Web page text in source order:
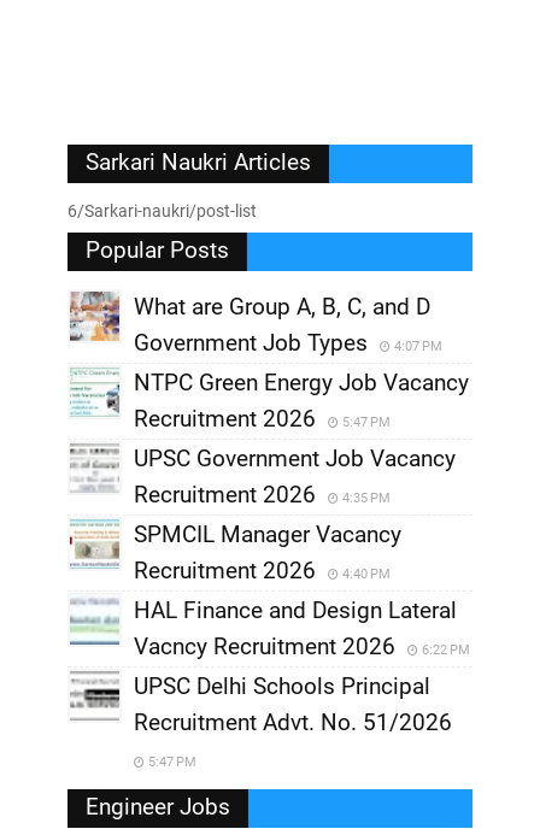
Sarkari Naukri Articles
6/Sarkari-naukri/post-list
Popular Posts
What are Group A, B, C, and D
Government Job Types
4:07 PM
NTPC Green Energy Job Vacancy
Recruitment 2026
5:47 PM
UPSC Government Job Vacancy
Recruitment 2026
4:35 PM
SPMCIL Manager Vacancy
Recruitment 2026
4:40 PM
HAL Finance and Design Lateral
Vacncy Recruitment 2026
6:22 PM
UPSC Delhi Schools Principal
Recruitment Advt. No. 51/2026
5:47 PM
Engineer Jobs